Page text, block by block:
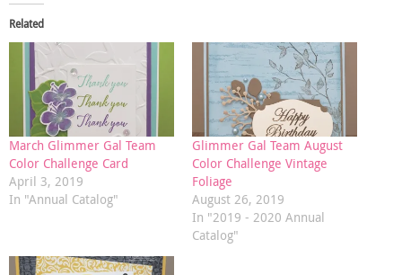
Related
March Glimmer Gal Team
Color Challenge Card
April 3, 2019
In "Annual Catalog"
Glimmer Gal Team August
Color Challenge Vintage
Foliage
August 26, 2019
In "2019 - 2020 Annual
Catalog"